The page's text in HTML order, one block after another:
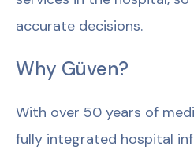
accurate decisions.
Why Güven?
With over 50 years of
fully integrated hospital